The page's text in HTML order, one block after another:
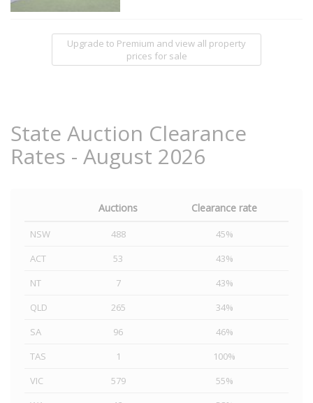
Upgrade to Premium and view all property
prices for sale
State Auction Clearance
Rates - August 2026
Auctions Clearance rate
NSW 488
45%
ACT
53
43%
NT
7
43%
QLD
265
34%
SA
96
46%
TAS
1
100%
VIC
579
55%